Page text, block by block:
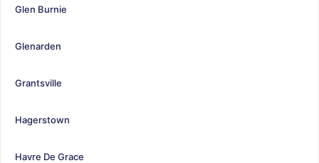
Glen Burnie
Glenarden
Grantsville
Hagerstown
Havre De Grace